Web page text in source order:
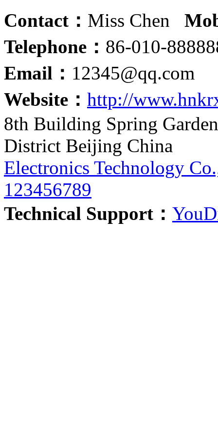
Contact： Miss Chen
Telephone： 86-010-
Email： 12345@qq.com
Website： http://
8th Building Spring
District Beijing China
Electronics Technology
123456789
Technical Support：